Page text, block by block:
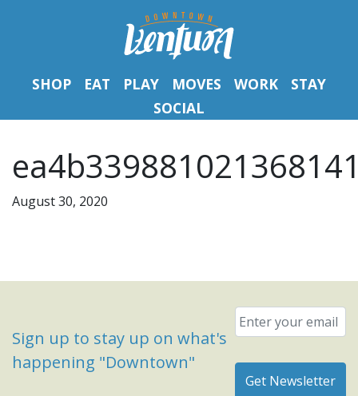
SHOP EAT PLAY MOVES WORK
STAY
SOCIAL
August 30, 2020
Sign up to stay up on what's
happening "Downtown"
Email